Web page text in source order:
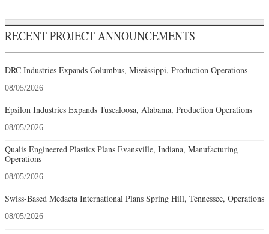
RECENT PROJECT ANNOUNCEMENTS
DRC Industries Expands Columbus, Mississippi, Production Operations
08/05/2026
Epsilon Industries Expands Tuscaloosa, Alabama, Production Operations
08/05/2026
Qualis Engineered Plastics Plans Evansville, Indiana, Manufacturing
Operations
08/05/2026
Swiss-Based Medacta International Plans Spring Hill, Tennessee, Operations
08/05/2026